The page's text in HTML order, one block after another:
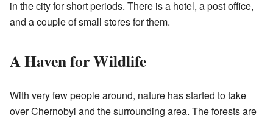
in the city for short periods. There is a hotel, a post office,
and a couple of small stores for them.
A Haven for Wildlife
With very few people around, nature has started to take
over Chernobyl and the surrounding area. The forests are